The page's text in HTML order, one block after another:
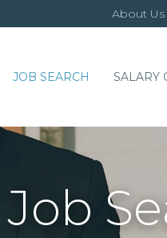
About Us
JOB SEARCH SALARY
Job